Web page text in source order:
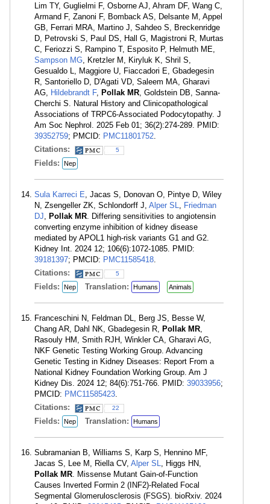
Lim TY, Guglielmi F, Osborne AJ, Ahram DF, Wang C,
Armand F, Zanoni F, Bomback AS, Delsante M, Appel
GB, Ferrari MRA, Martino J, Sahdeo S, Breckenridge
D, Petrovski S, Paul DS, Hall G, Magistroni R, Murtas
C, Feriozzi S, Rampino T, Esposito P, Helmuth ME,
Sampson MG, Kretzler M, Kiryluk K, Shril S,
Gesualdo L, Maggiore U, Fiaccadori E, Gbadegesin
R, Santoriello D, D'Agati VD, Saleem MA, Gharavi
AG, Hildebrandt F, Pollak MR, Goldstein DB, Sanna-
Cherchi S. Natural History and Clinicopathological
Associations of TRPC6-Associated Podocytopathy. J
Am Soc Nephrol. 2025 Feb 01; 36(2):274-289. PMID:
39352759; PMCID: PMC11801752.
Citations:
5
Fields: Nep
Sula Karreci E, Jacas S, Donovan O, Pintye D, Wiley
N, Zsengeller ZK, Schlondorff J, Alper SL, Friedman
DJ, Pollak MR. Differing sensitivities to angiotensin
converting enzyme inhibition of kidney disease
mediated by APOL1 high-risk variants G1 and G2.
Kidney Int. 2024 12; 106(6):1072-1085. PMID:
39181397; PMCID: PMC11585418.
Citations:
5
Fields: Nep Translation: Humans Animals
Franceschini N, Feldman DL, Berg JS, Besse W,
Chang AR, Dahl NK, Gbadegesin R, Pollak MR,
Rasouly HM, Smith RJH, Winkler CA, Gharavi AG,
NKF Genetic Testing Working Group. Advancing
Genetic Testing in Kidney Diseases: Report From a
National Kidney Foundation Working Group. Am J
Kidney Dis. 2024 12; 84(6):751-766. PMID: 39033956;
PMCID: PMC11585423.
Citations:
22
Fields: Nep Translation: Humans
Subramanian B, Williams S, Karp S, Hennino MF,
Jacas S, Lee M, Riella CV, Alper SL, Higgs HN,
Pollak MR. Missense Mutant Gain-of-Function
Causes Inverted Formin 2 (INF2)-Related Focal
Segmental Glomerulosclerosis (FSGS). bioRxiv. 2024